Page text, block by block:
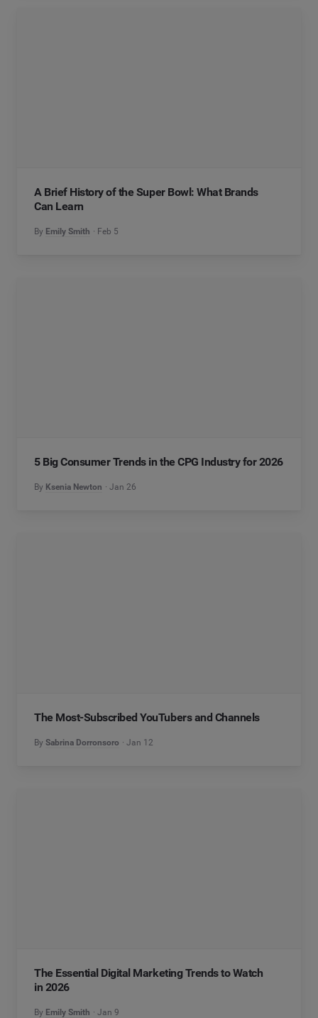
A Brief History of the Super Bowl: What Brands
Can Learn
By Emily Smith Feb 5
5 Big Consumer Trends in the CPG Industry for 2026
By Ksenia Newton Jan 26
The Most-Subscribed YouTubers and Channels
By Sabrina Dorronsoro Jan 12
The Essential Digital Marketing Trends to Watch
in 2026
By Emily Smith Jan 9